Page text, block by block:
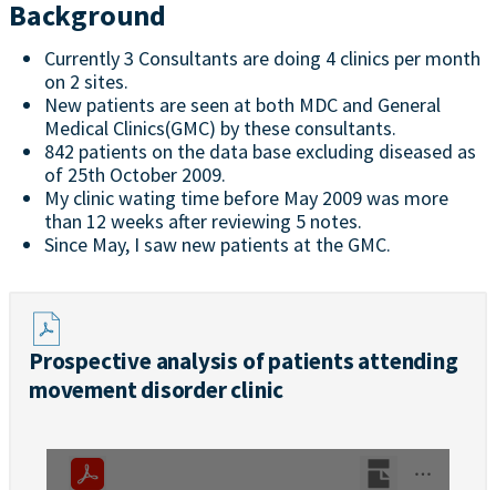
Background
Currently 3 Consultants are doing 4 clinics per month
on 2 sites.
New patients are seen at both MDC and General
Medical Clinics(GMC) by these consultants.
842 patients on the data base excluding diseased as
of 25th October 2009.
My clinic wating time before May 2009 was more
than 12 weeks after reviewing 5 notes.
Since May, I saw new patients at the GMC.
Prospective analysis of patients attending
movement disorder clinic